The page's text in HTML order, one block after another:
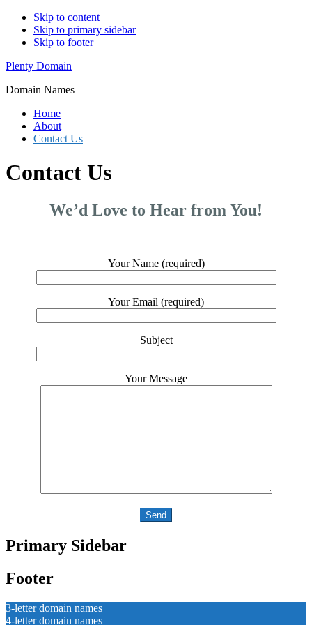
Skip to content
Skip to primary sidebar
Skip to footer
Plenty Domain
Domain Names
Home
About
Contact Us
Contact Us
We’d Love to Hear from You!
Your Name (required)
Your Email (required)
Subject
Your Message
Primary Sidebar
Footer
3-letter domain names
4-letter domain names